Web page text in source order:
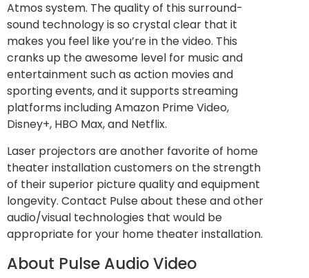
Atmos system. The quality of this surround-
sound technology is so crystal clear that it
makes you feel like you’re in the video. This
cranks up the awesome level for music and
entertainment such as action movies and
sporting events, and it supports streaming
platforms including Amazon Prime Video,
Disney+, HBO Max, and Netflix.
Laser projectors are another favorite of home
theater installation customers on the strength
of their superior picture quality and equipment
longevity. Contact Pulse about these and other
audio/visual technologies that would be
appropriate for your home theater installation.
About Pulse Audio Video